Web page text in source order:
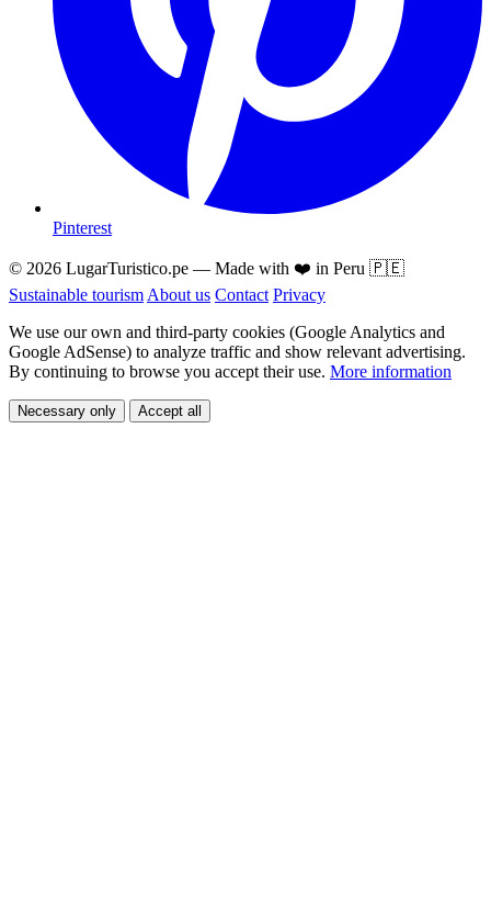
Pinterest
© 2026 LugarTuristico.pe — Made with ❤️ in Peru 🇵🇪
Sustainable tourism About us Contact Privacy
We use our own and third-party cookies (Google Analytics and
Google AdSense) to analyze traffic and show relevant advertising.
By continuing to browse you accept their use. More information
Necessary only Accept all